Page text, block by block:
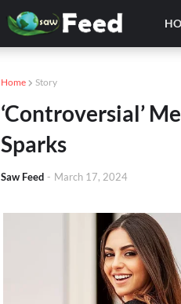
Home Story
‘Controversial’
Sparks
Saw Feed - March 17, 2024